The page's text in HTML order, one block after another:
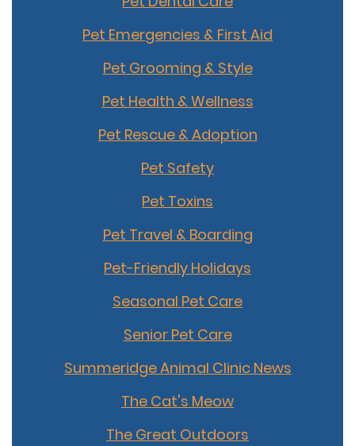
Pet Emergencies & First Aid
Pet Grooming & Style
Pet Health & Wellness
Pet Rescue & Adoption
Pet Safety
Pet Toxins
Pet Travel & Boarding
Pet-Friendly Holidays
Seasonal Pet Care
Senior Pet Care
Summeridge Animal Clinic News
The Cat's Meow
The Great Outdoors